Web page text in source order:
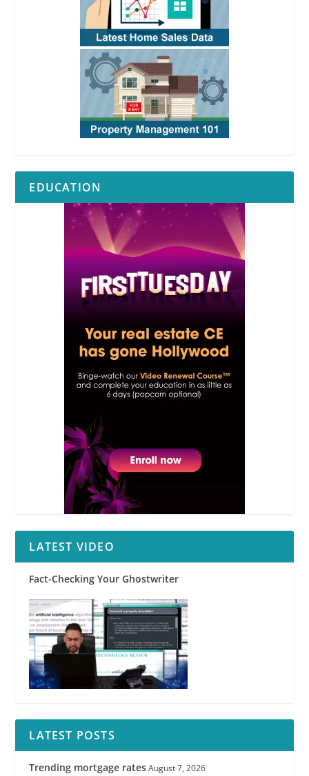
EDUCATION
LATEST VIDEO
Fact-Checking Your Ghostwriter
LATEST POSTS
Trending mortgage rates August 7, 2026